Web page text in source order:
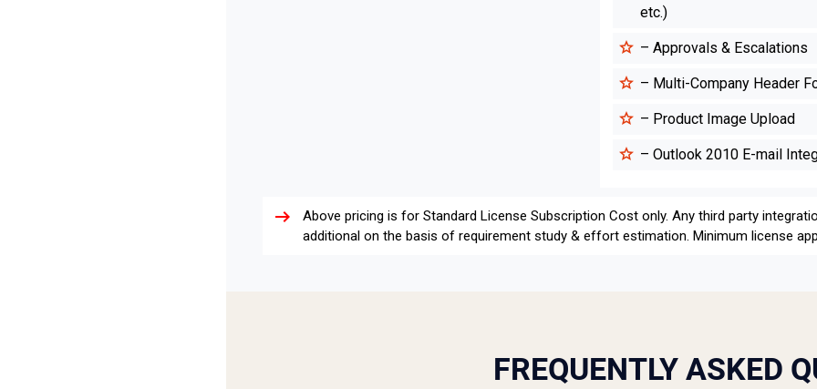
etc.)
– Approvals & Escalations
– Multi-Company Header
– Product Image Upload
– Outlook 2010 E-mail
arrow_right_alt
Above pricing is for Standard License Subscription Cost only. Any third party
additional on the basis of requirement study & effort estimation. Minimum license
FREQUENTLY ASKED